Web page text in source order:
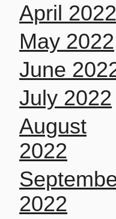
April 2022
May 2022
June
July 2022
August
2022
2022